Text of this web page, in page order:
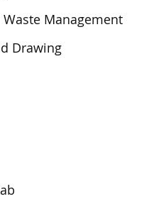
Management
Drawing